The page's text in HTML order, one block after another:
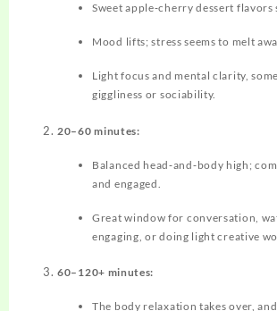
Sweet apple‑cherry dessert flavors
Mood lifts; stress seems to melt
Light focus and mental clarity,
giggliness or sociability.
20–60 minutes:
Balanced head‑and‑body high;
and engaged.
Great window for conversation,
engaging, or doing light creative
60–120+ minutes:
The body relaxation takes over,